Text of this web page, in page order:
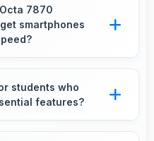
for productive
7870
smartphones
phones
speed effectively.
students who
features?